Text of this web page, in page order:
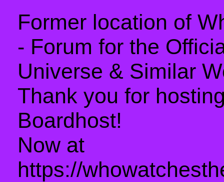
Former location of
- Forum for the
Universe & Similar
Thank you for
Boardhost!
Now at
https://